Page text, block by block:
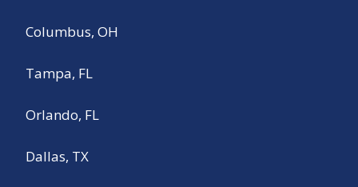
Columbus, OH
Tampa, FL
Orlando, FL
Dallas, TX